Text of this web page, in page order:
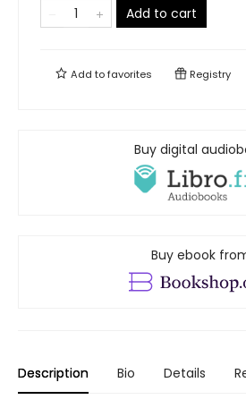
Add to cart
Add tofavorites Registry
Buy digital
Buy ebook
Description Bio Details